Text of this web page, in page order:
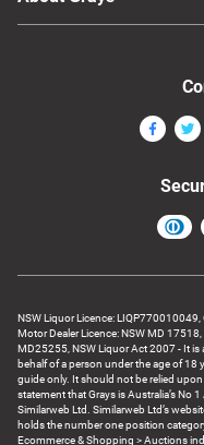
NSW Liquor Licence: LIQP770010049,
Motor Dealer Licence: NSW MD
MD25255, NSW Liquor Act 2007 - It
behalf of a person under the age of 18
guide only. It should not be relied
statement that Grays is Australia’s No
Similarweb Ltd. Similarweb Ltd’s
holds the number one position
Ecommerce & Shopping > Auctions